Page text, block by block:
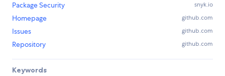
Package Security
snyk.io
Homepage github.com
Issues github.com
Repository github.com
Keywords